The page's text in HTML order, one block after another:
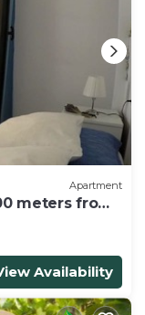
Apartment
meters from
Availability